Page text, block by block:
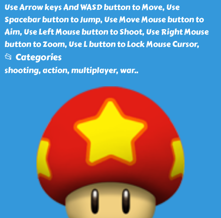
Use Arrow keys And WASD button to Move, Use
Spacebar button to Jump, Use Move Mouse button to
Aim, Use Left Mouse button to Shoot, Use Right Mouse
button to Zoom, Use L button to Lock Mouse Cursor,
📂 Categories
shooting, action, multiplayer, war..